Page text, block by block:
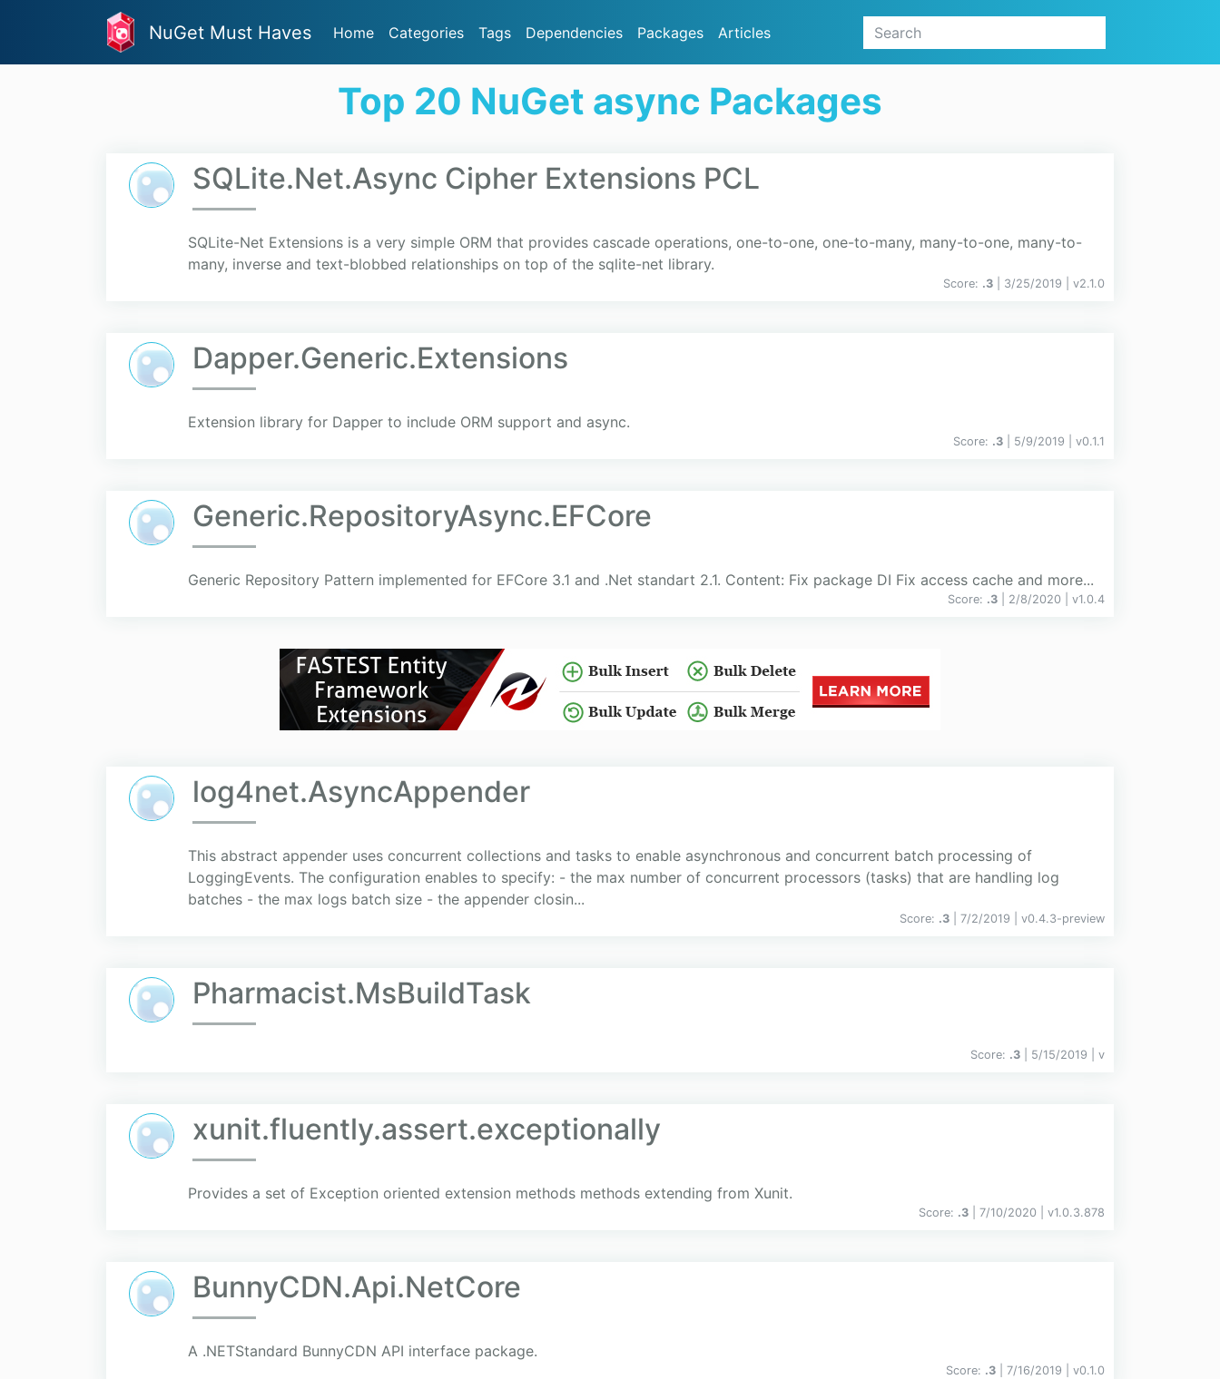
NuGet Must Haves Home Categories Tags Dependencies Packages Articles
Top 20 NuGet async Packages
SQLite.Net.Async Cipher Extensions PCL
SQLite-Net Extensions is a very simple ORM that provides cascade operations, one-to-one, one-to-many, many-to-one, many-to-
many, inverse and text-blobbed relationships on top of the sqlite-net library.
Score: .3 | 3/25/2019 | v2.1.0
Dapper.Generic.Extensions
Extension library for Dapper to include ORM support and async.
Score: .3 | 5/9/2019 | v0.1.1
Generic.RepositoryAsync.EFCore
Generic Repository Pattern implemented for EFCore 3.1 and .Net standart 2.1. Content: Fix package DI Fix access cache and more...
Score: .3 | 2/8/2020 | v1.0.4
log4net.AsyncAppender
This abstract appender uses concurrent collections and tasks to enable asynchronous and concurrent batch processing of
LoggingEvents. The configuration enables to specify: - the max number of concurrent processors (tasks) that are handling log
batches - the max logs batch size - the appender closin...
Score: .3 | 7/2/2019 | v0.4.3-preview
Pharmacist.MsBuildTask
Score: .3 | 5/15/2019 | v
xunit.fluently.assert.exceptionally
Provides a set of Exception oriented extension methods methods extending from Xunit.
Score: .3 | 7/10/2020 | v1.0.3.878
BunnyCDN.Api.NetCore
A .NETStandard BunnyCDN API interface package.
Score: .3 | 7/16/2019 | v0.1.0